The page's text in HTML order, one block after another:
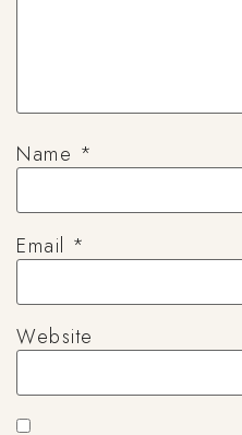
Name *
Email *
Website